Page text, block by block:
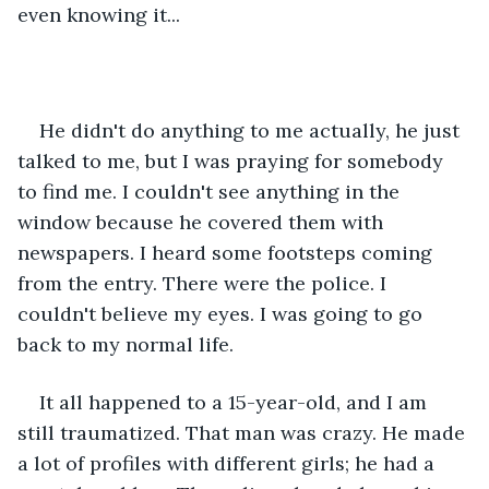
even knowing it...
He didn't do anything to me actually, he just
talked to me, but I was praying for somebody
to find me. I couldn't see anything in the
window because he covered them with
newspapers. I heard some footsteps coming
from the entry. There were the police. I
couldn't believe my eyes. I was going to go
back to my normal life.
It all happened to a 15-year-old, and I am
still traumatized. That man was crazy. He made
a lot of profiles with different girls; he had a